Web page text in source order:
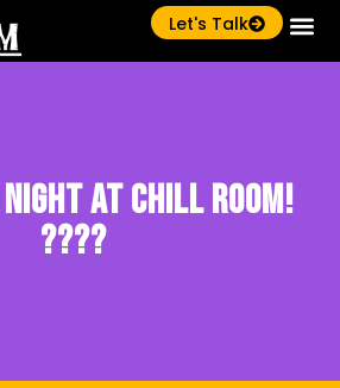
Let's Talk
Night at Chill Room!
????